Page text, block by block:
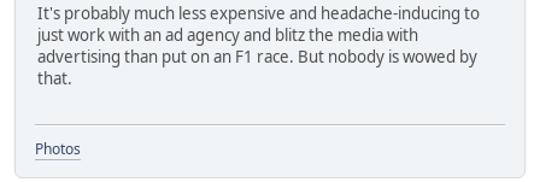
It's probably much less expensive and headache-inducing to
just work with an ad agency and blitz the media with
advertising than put on an F1 race. But nobody is wowed by
that.
Photos